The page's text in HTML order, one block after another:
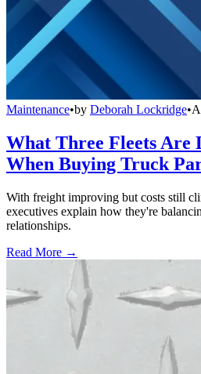
Maintenance•by Deborah Lockridge•
What Three Fleets Are
When Buying Truck
With freight improving but costs still
executives explain how they're
relationships.
Read More →